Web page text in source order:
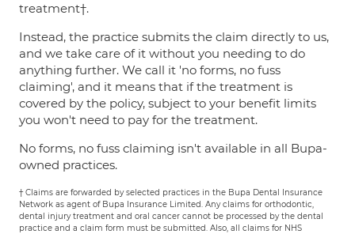
treatment†.
Instead, the practice submits the claim directly to us,
and we take care of it without you needing to do
anything further. We call it 'no forms, no fuss
claiming', and it means that if the treatment is
covered by the policy, subject to your benefit limits
you won't need to pay for the treatment.
No forms, no fuss claiming isn't available in all Bupa-
owned practices.
† Claims are forwarded by selected practices in the Bupa Dental Insurance
Network as agent of Bupa Insurance Limited. Any claims for orthodontic,
dental injury treatment and oral cancer cannot be processed by the dental
practice and a claim form must be submitted. Also, all claims for NHS